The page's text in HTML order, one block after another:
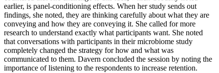
earlier, is panel-conditioning effects. When her study sends out
findings, she noted, they are thinking carefully about what they are
conveying and how they are conveying it. She called for more
research to understand exactly what participants want. She noted
that conversations with participants in their microbiome study
completely changed the strategy for how and what was
communicated to them. Davern concluded the session by noting the
importance of listening to the respondents to increase retention.